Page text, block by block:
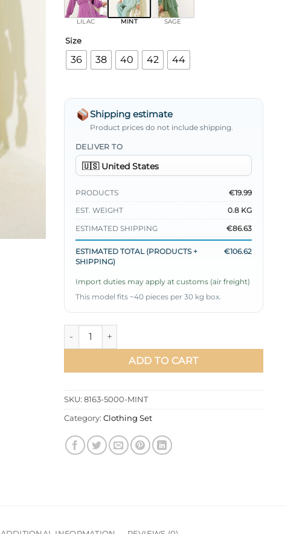
LILAC MINT SAGE
Size
36 38 40 42 44
Shipping estimate
Product prices do not include shipping.
DELIVER TO
PRODUCTS
€19.99
EST. WEIGHT
0.8 KG
ESTIMATED SHIPPING
€86.63
ESTIMATED TOTAL (PRODUCTS +
SHIPPING)
€106.62
Import duties may apply at customs (air freight)
This model fits ~40 pieces per 30 kg box.
Belted Pleated Zippered Two-Piece Set Mint quantity
ADD TO CART
SKU: 8163-5000-MINT
Category: Clothing Set